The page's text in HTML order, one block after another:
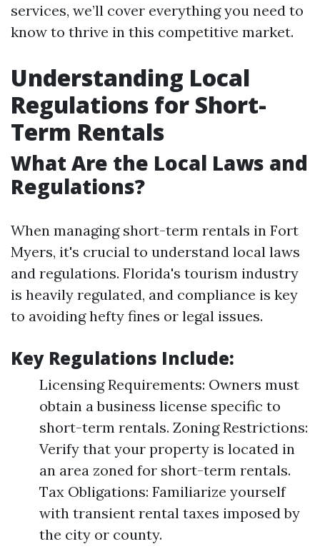
services, we’ll cover everything you need to
know to thrive in this competitive market.
Understanding Local
Regulations for Short-
Term Rentals
What Are the Local Laws and
Regulations?
When managing short-term rentals in Fort
Myers, it's crucial to understand local laws
and regulations. Florida's tourism industry
is heavily regulated, and compliance is key
to avoiding hefty fines or legal issues.
Key Regulations Include:
Licensing Requirements: Owners must
obtain a business license specific to
short-term rentals. Zoning Restrictions:
Verify that your property is located in
an area zoned for short-term rentals.
Tax Obligations: Familiarize yourself
with transient rental taxes imposed by
the city or county.